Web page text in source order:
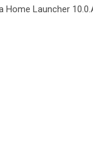
Launcher